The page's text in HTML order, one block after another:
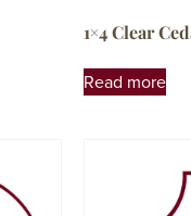
1×4 Clear
Read more